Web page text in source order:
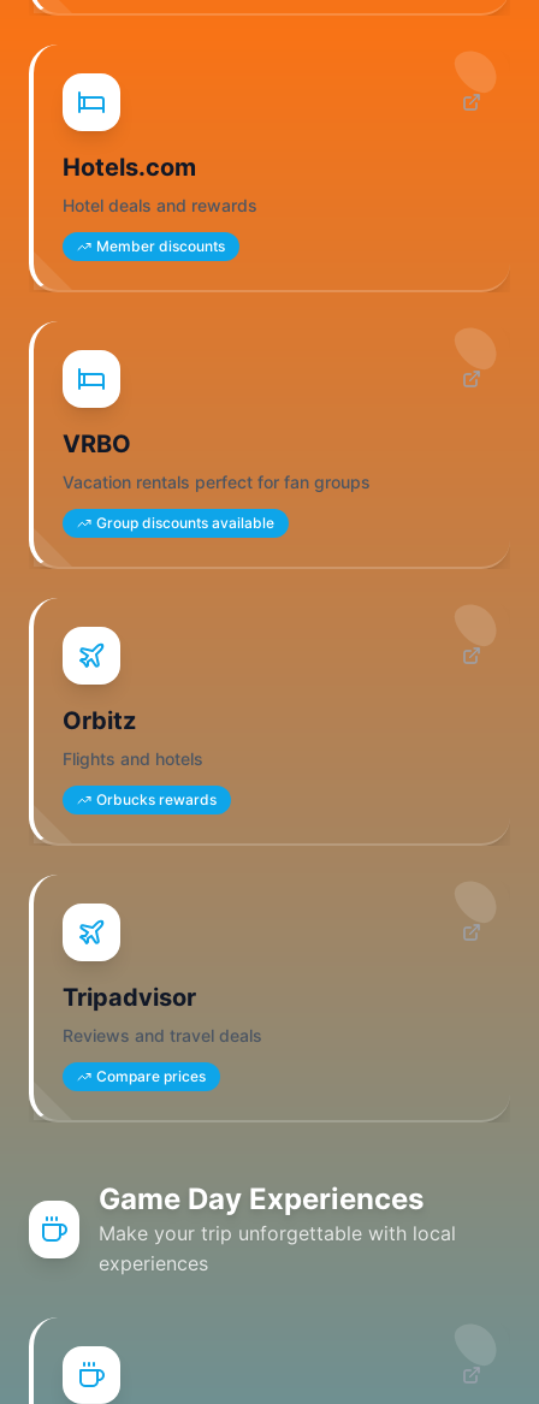
Hotels.com
Hotel deals and rewards
Member discounts
VRBO
Vacation rentals perfect for fan groups
Group discounts available
Orbitz
Flights and hotels
Orbucks rewards
Tripadvisor
Reviews and travel deals
Compare prices
Game Day Experiences
Make your trip unforgettable with local
experiences